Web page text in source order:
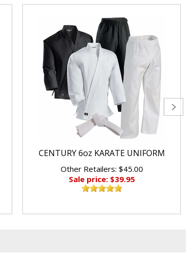
CENTURY 6oz KARATE UNIFORM
Other Retailers: $45.00
Sale price: $39.95